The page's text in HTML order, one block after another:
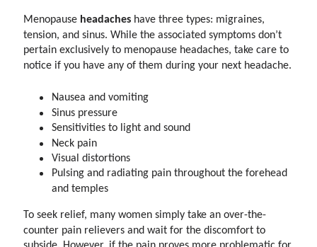
Menopause headaches have three types: migraines,
tension, and sinus. While the associated symptoms don’t
pertain exclusively to menopause headaches, take care to
notice if you have any of them during your next headache.
Nausea and vomiting
Sinus pressure
Sensitivities to light and sound
Neck pain
Visual distortions
Pulsing and radiating pain throughout the forehead
and temples
To seek relief, many women simply take an over-the-
counter pain relievers and wait for the discomfort to